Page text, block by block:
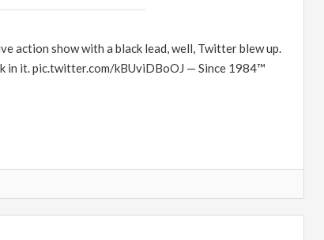
action show with a black lead, well, Twitter blew up.
in it. pic.twitter.com/kBUviDBoOJ — Since 1984™